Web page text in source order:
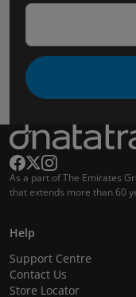
As a part of The Emirates
that extends more than 60
Help
Support Centre
Contact Us
Store Locator